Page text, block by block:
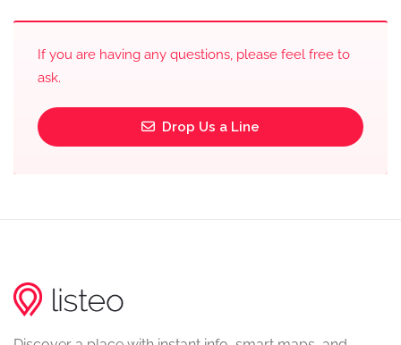
If you are having any questions, please feel free to
ask.
Drop Us a Line